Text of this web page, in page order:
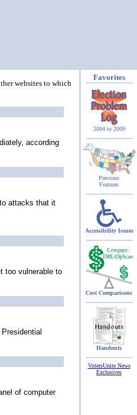
websites to which
according
attacks that it
too vulnerable to
of computer
Favorites
2004 to 2009
Previous
Features
Accessibility Issues
Cost Comparisons
Handouts
VotersUnite News
Exclusives